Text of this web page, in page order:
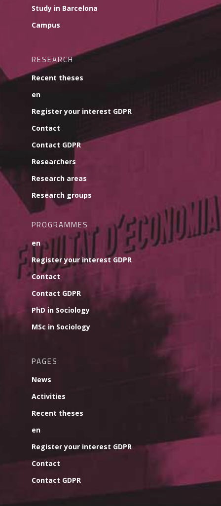
Study in Barcelona
Campus
RESEARCH
Recent theses
en
Register your interest GDPR
Contact
Contact GDPR
Researchers
Research areas
Research groups
PROGRAMMES
en
Register your interest GDPR
Contact
Contact GDPR
PhD in Sociology
MSc in Sociology
PAGES
News
Activities
Recent theses
en
Register your interest GDPR
Contact
Contact GDPR